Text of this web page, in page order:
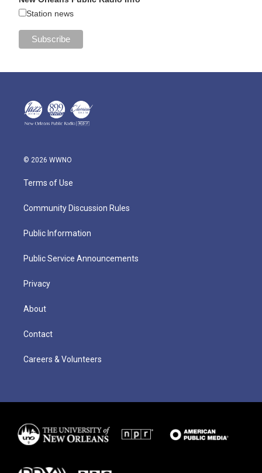
Station news
© 2026 WWNO
Terms of Use
Community Discussion Rules
Public Information
Public Service Announcements
Privacy
About
Contact
Careers & Volunteers